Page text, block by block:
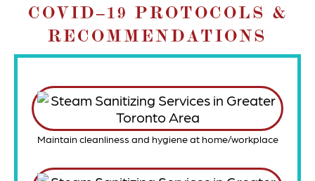
COVID‒19 PROTOCOLS &
RECOMMENDATIONS
Maintain cleanliness and hygiene at home/workplace